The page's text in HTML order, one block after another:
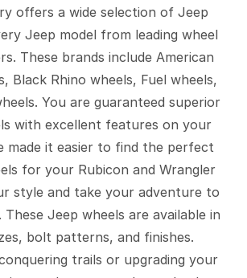
offers a wide selection of Jeep
Jeep model from leading wheel
These brands include American
Black Rhino wheels, Fuel wheels,
You are guaranteed superior
with excellent features on your
made it easier to find the perfect
for your Rubicon and Wrangler
style and take your adventure to
Jeep wheels are available in
bolt patterns, and finishes.
trails or upgrading your